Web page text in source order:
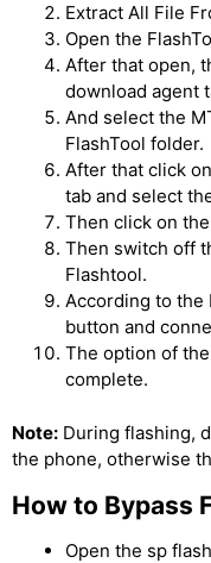
Extract All File
Open the
After that open,
download agent
And select the
FlashTool folder.
After that click
tab and select
Then click on
Then switch off
Flashtool.
According to the
button and
The option of
complete.
Note: During flashing,
the phone, otherwise
How to Bypass
Open the sp